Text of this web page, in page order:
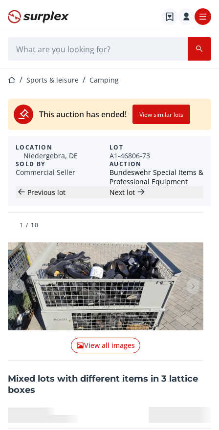
Home page
Home pageSports & leisure Camping
This auction has ended! View similar lots
LOCATION
Niedergebra, DE
SOLD BY
Commercial Seller
LOT
A1-46806-73
AUCTION
Bundeswehr Special Items &
Professional Equipment
Previous lot
Next lot
Previous item Next
View all images
1 / 10
Mixed lots with different items in 3 lattice
boxes